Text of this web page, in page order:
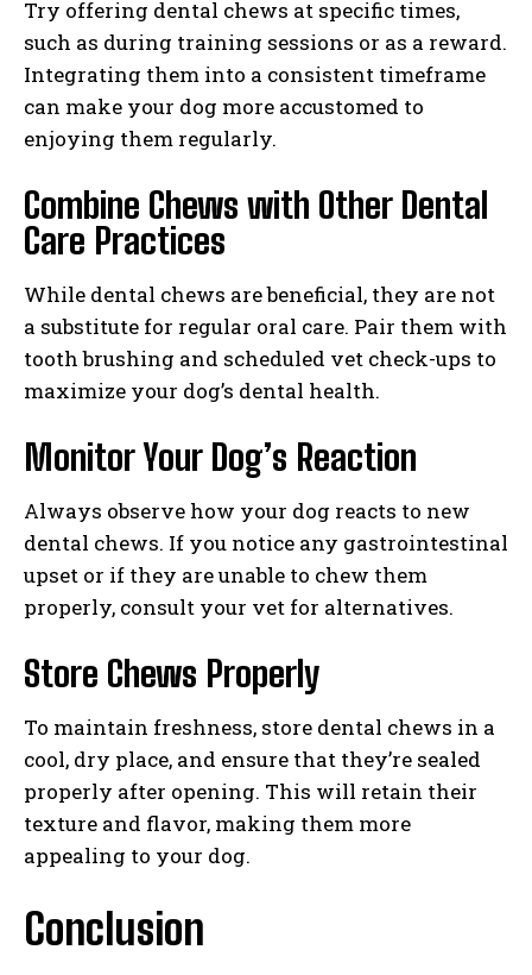
I WANT IN
Try offering dental chews at specific times,
such as during training sessions or as a reward.
Integrating them into a consistent timeframe
can make your dog more accustomed to
enjoying them regularly.
Combine Chews with Other Dental
Care Practices
While dental chews are beneficial, they are not
a substitute for regular oral care. Pair them with
tooth brushing and scheduled vet check-ups to
maximize your dog’s dental health.
Monitor Your Dog’s Reaction
Always observe how your dog reacts to new
dental chews. If you notice any gastrointestinal
upset or if they are unable to chew them
properly, consult your vet for alternatives.
Store Chews Properly
To maintain freshness, store dental chews in a
cool, dry place, and ensure that they’re sealed
properly after opening. This will retain their
texture and flavor, making them more
appealing to your dog.
Conclusion